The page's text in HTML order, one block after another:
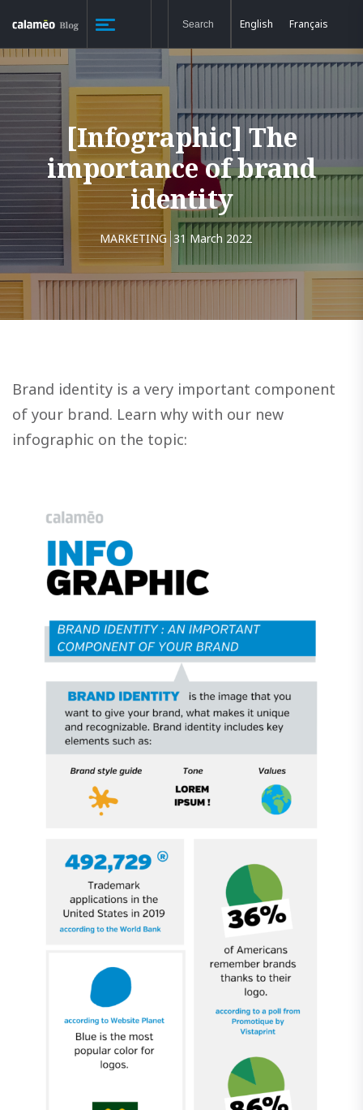
English Français
[Infographic] The
importance of brand
identity
MARKETING 31 March 2022
Brand identity is a very important component
of your brand. Learn why with our new
infographic on the topic: